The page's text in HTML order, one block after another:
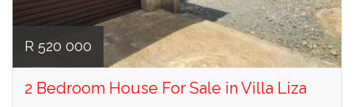
R 520 000
2 Bedroom House For Sale in Villa Liza